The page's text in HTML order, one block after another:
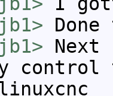
control